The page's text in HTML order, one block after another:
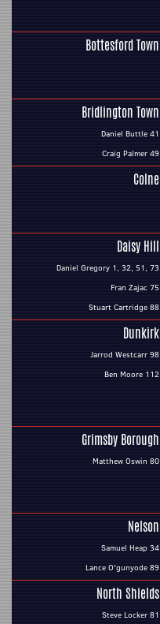
Bottesford Town
Bridlington Town
Daniel Buttle 41
Craig Palmer 49
Colne
Daisy Hill
Daniel Gregory 1, 32, 51, 73
Fran Zajac 75
Stuart Cartridge 88
Dunkirk
Jarrod Westcarr 98
Ben Moore 112
Grimsby Borough
Matthew Oswin 80
Nelson
Samuel Heap 34
Lance O'gunyode 89
North Shields
Steve Locker 81